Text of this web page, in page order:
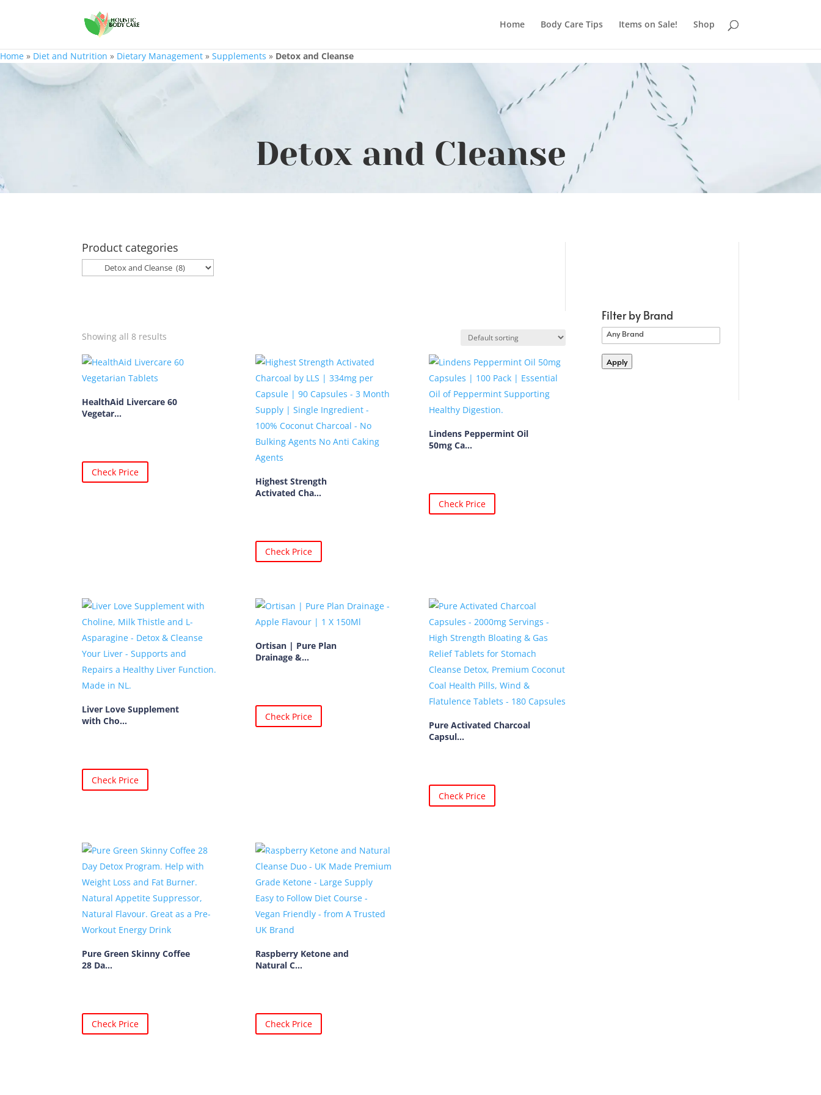
Home Body Care Tips Items on Sale! Shop
Home » Diet and Nutrition » Dietary Management » Supplements » Detox and Cleanse
Detox and Cleanse
Product categories
Showing all 8 results
HealthAid Livercare 60
Vegetar...
Check Price
Highest Strength
Activated Cha...
Check Price
Lindens Peppermint Oil
50mg Ca...
Check Price
Liver Love Supplement
with Cho...
Check Price
Ortisan | Pure Plan
Drainage &...
Check Price
Pure Activated Charcoal
Capsul...
Check Price
Pure Green Skinny Coffee
28 Da...
Check Price
Raspberry Ketone and
Natural C...
Check Price
Filter by Brand
Apply